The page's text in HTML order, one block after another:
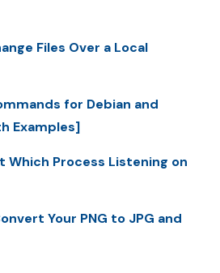
Files Over a Local
for Debian and
Examples]
Which Process Listening on
Your PNG to JPG and